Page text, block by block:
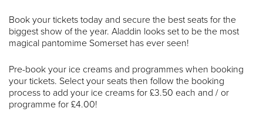
Book your tickets today and secure the best seats for the
biggest show of the year. Aladdin looks set to be the most
magical pantomime Somerset has ever seen!
Pre-book your ice creams and programmes when booking
your tickets. Select your seats then follow the booking
process to add your ice creams for £3.50 each and / or
programme for £4.00!